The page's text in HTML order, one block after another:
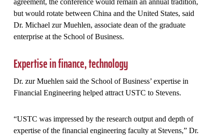
but would rotate between China and the United States, said
Dr. Michael zur Muehlen, associate dean of the graduate
enterprise at the School of Business.
Expertise in finance, technology
Dr. zur Muehlen said the School of Business’ expertise in
Financial Engineering helped attract USTC to Stevens.
“USTC was impressed by the research output and depth of
expertise of the financial engineering faculty at Stevens,” Dr.